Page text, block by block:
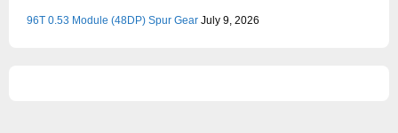
96T 0.53 Module (48DP) Spur Gear July 9, 2026